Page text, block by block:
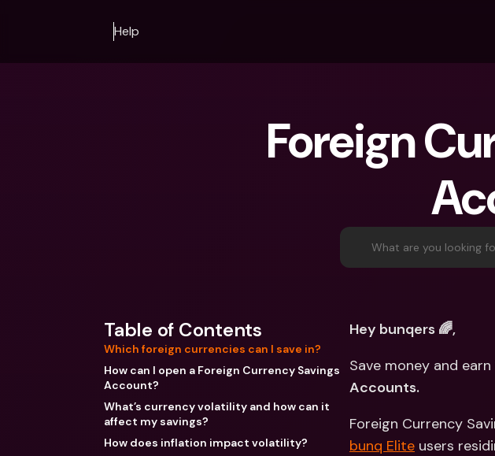
Help
Foreign
What are you looking
Table of Contents
Which foreign currencies can I save in?
How can I open a Foreign Currency Savings
Account?
What’s currency volatility and how can it
affect my savings?
How does inflation impact volatility?
Hey bunqers 🌈,
Save money and
Accounts.
Foreign Currency
bunq Elite users